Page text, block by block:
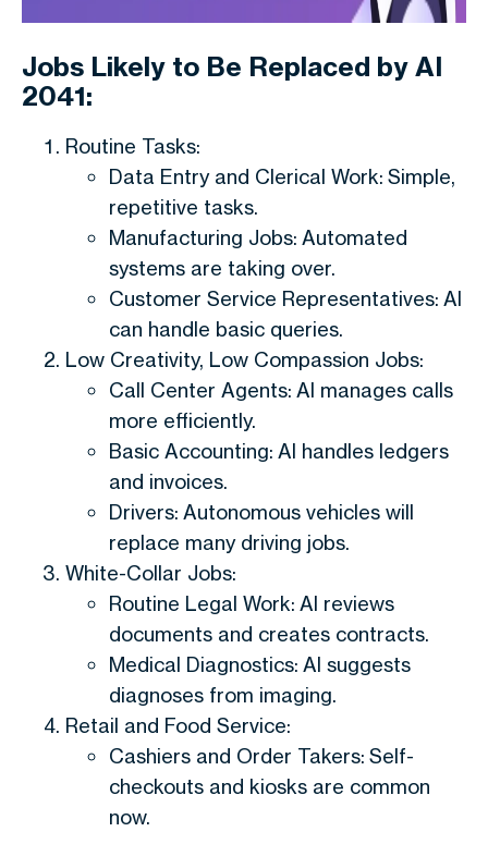
Jobs Likely to Be Replaced by AI
2041:
Routine Tasks:
Data Entry and Clerical Work: Simple,
repetitive tasks.
Manufacturing Jobs: Automated
systems are taking over.
Customer Service Representatives: AI
can handle basic queries.
Low Creativity, Low Compassion Jobs:
Call Center Agents: AI manages calls
more efficiently.
Basic Accounting: AI handles ledgers
and invoices.
Drivers: Autonomous vehicles will
replace many driving jobs.
White-Collar Jobs:
Routine Legal Work: AI reviews
documents and creates contracts.
Medical Diagnostics: AI suggests
diagnoses from imaging.
Retail and Food Service:
Cashiers and Order Takers: Self-
checkouts and kiosks are common
now.